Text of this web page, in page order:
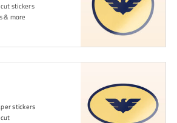
stickers
& more
stickers